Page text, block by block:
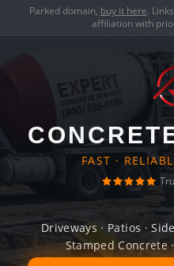
Parked domain, buy it here.
affiliation with
FAST ·
Driveways · Patios ·
Stamped Concrete